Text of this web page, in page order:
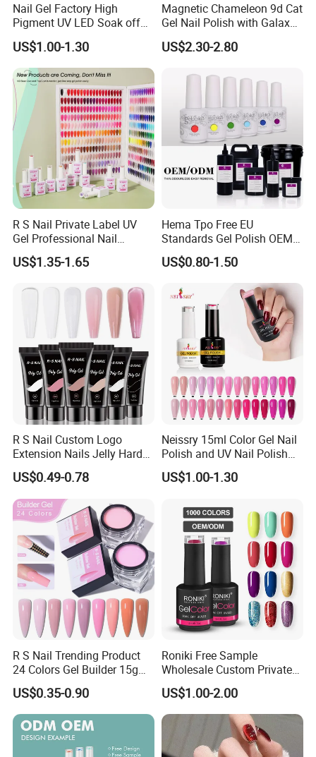
Nail Gel Factory High
Pigment UV LED Soak off
Gel Polish 15ml Salon
Grade Nail Art Supplies
US$1.00-1.30
Magnetic Chameleon 9d Cat
Gel Nail Polish with Galaxy
Shine Effect
US$2.30-2.80
R S Nail Private Label UV
Gel Professional Nail
Supplies Soak off One Step
Gel 440 Colors Gel Nail
US$1.35-1.65
Hema Tpo Free EU
Standards Gel Polish OEM
Private Label Colorful UV
LED Gel Varnish Semi
Permanent Soak off Gel
Free Sample Nail Polish for
Nails Art Salon
US$0.80-1.50
R S Nail Custom Logo
Extension Nails Jelly Hard
Gel Private Label Hema Free
Tpo Free Nude Pink Builder
Poly Acrylic Gel
US$0.49-0.78
Neissry 15ml Color Gel Nail
Polish and UV Nail Polish
US$1.00-1.30
R S Nail Trending Product
24 Colors Gel Builder 15g
Hard Gel Builder Nail
Extension UV LED Hema
Free Hard Gel for Acrylic
Nails
US$0.35-0.90
Roniki Free Sample
Wholesale Custom Private
Label Gel Nails Polish UV
Gel
US$1.00-2.00